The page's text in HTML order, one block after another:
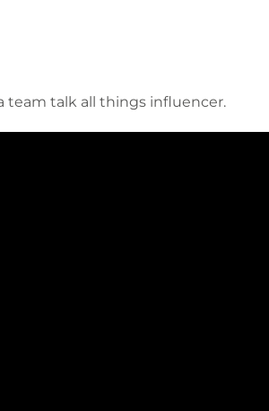
team talk all things influencer.